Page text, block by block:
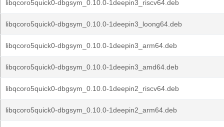
libqcoro5quick0-dbgsym_0.10.0-1deepin3_riscv64.deb
libqcoro5quick0-dbgsym_0.10.0-1deepin3_loong64.deb
libqcoro5quick0-dbgsym_0.10.0-1deepin3_arm64.deb
libqcoro5quick0-dbgsym_0.10.0-1deepin3_amd64.deb
libqcoro5quick0-dbgsym_0.10.0-1deepin2_riscv64.deb
libqcoro5quick0-dbgsym_0.10.0-1deepin2_arm64.deb